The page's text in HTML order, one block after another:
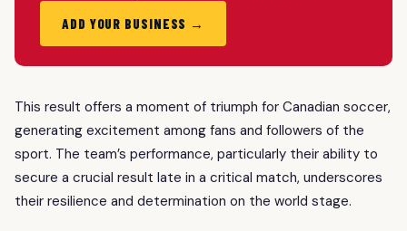
ADD YOUR BUSINESS →
This result offers a moment of triumph for Canadian soccer,
generating excitement among fans and followers of the
sport. The team’s performance, particularly their ability to
secure a crucial result late in a critical match, underscores
their resilience and determination on the world stage.